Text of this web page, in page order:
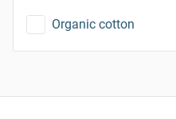
Organic cotton